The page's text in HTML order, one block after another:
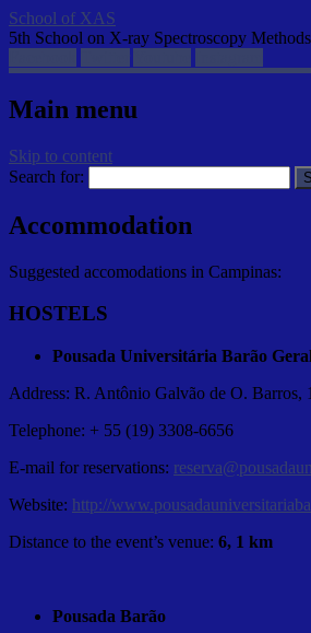
School of XAS
5th School on X-ray Spectroscopy
Main menu
Skip to content
Search for:
Accommodation
Suggested accomodations in Campinas:
HOSTELS
Pousada Universitária Barão
Address: R. Antônio Galvão de O. Barros,
Telephone: + 55 (19) 3308-6656
E-mail for reservations:
Website: http://
Distance to the event’s venue: 6, 1 km
Pousada Barão